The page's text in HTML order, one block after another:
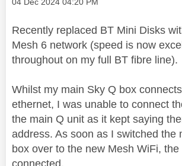
Recently replaced BT Mini Disks
Mesh 6 network (speed is now
throughout on my full BT fibre line).
Whilst my main Sky Q box
ethernet, I was unable to connect
the main Q unit as it kept saying
address. As soon as I switched the
box over to the new Mesh WiFi,
connected.